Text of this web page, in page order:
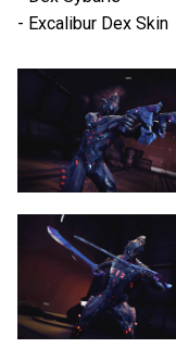
- Excalibur Dex Skin